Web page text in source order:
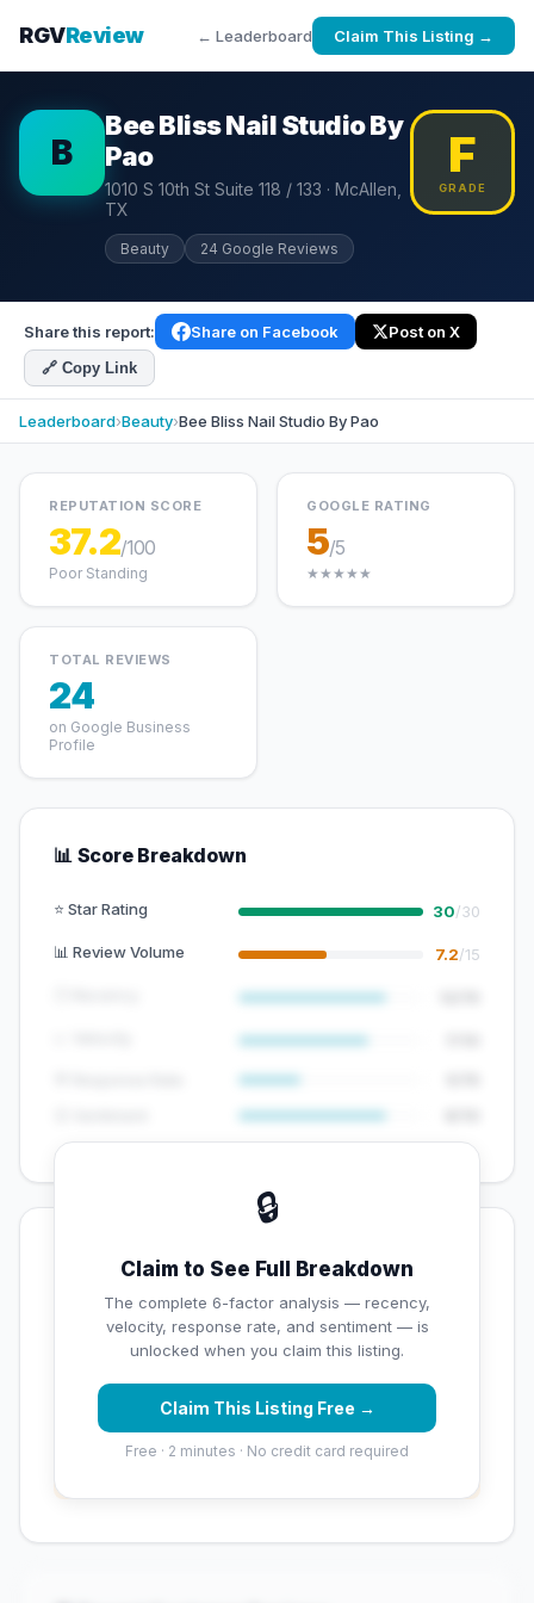
RGVReview ← Leaderboard Claim This Listing →
B
Bee Bliss Nail Studio By
Pao
1010 S 10th St Suite 118 / 133 · McAllen,
TX
Beauty 24 Google Reviews
F
GRADE
Share this report: Share on Facebook Post on X
🔗 Copy Link
Leaderboard›Beauty›Bee Bliss Nail Studio By Pao
REPUTATION SCORE
37.2/100
Poor Standing
GOOGLE RATING
5/5
★★★★★
TOTAL REVIEWS
24
on Google Business
Profile
📊 Score Breakdown
⭐ Star Rating 30/30
📊 Review Volume 7.2/15
🔒
Claim to See Full Breakdown
The complete 6-factor analysis — recency,
velocity, response rate, and sentiment — is
unlocked when you claim this listing.
Claim This Listing Free →
Free · 2 minutes · No credit card required
💡 Key Signals
✅ Strengths
Exceptional star rating (5 stars)
⚠️ Opportunities
Overall reputation score needs significant